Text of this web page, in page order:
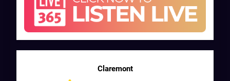
Claremont